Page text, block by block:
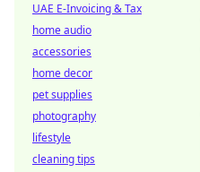
UAE E-Invoicing & Tax
home audio
accessories
home decor
pet supplies
photography
lifestyle
cleaning tips